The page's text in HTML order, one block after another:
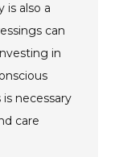
is also a
can
in
necessary
care